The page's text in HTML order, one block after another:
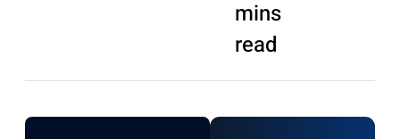
mins
read